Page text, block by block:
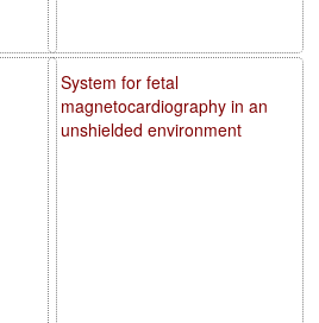
System for fetal
magnetocardiography in an
unshielded environment